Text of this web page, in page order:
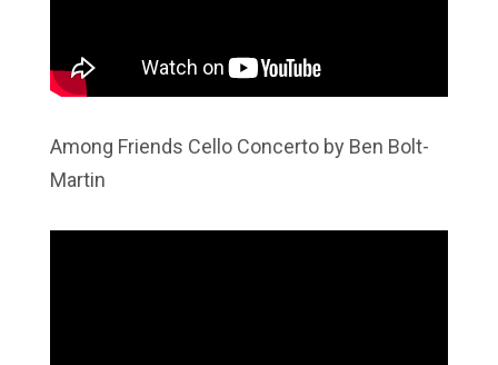
Among Friends Cello Concerto by Ben Bolt-
Martin